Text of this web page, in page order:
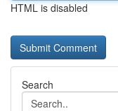
HTML is disabled
Search